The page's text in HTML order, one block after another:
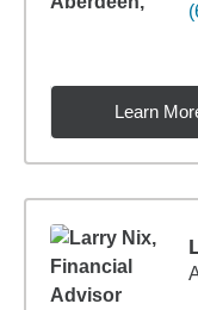
Learn